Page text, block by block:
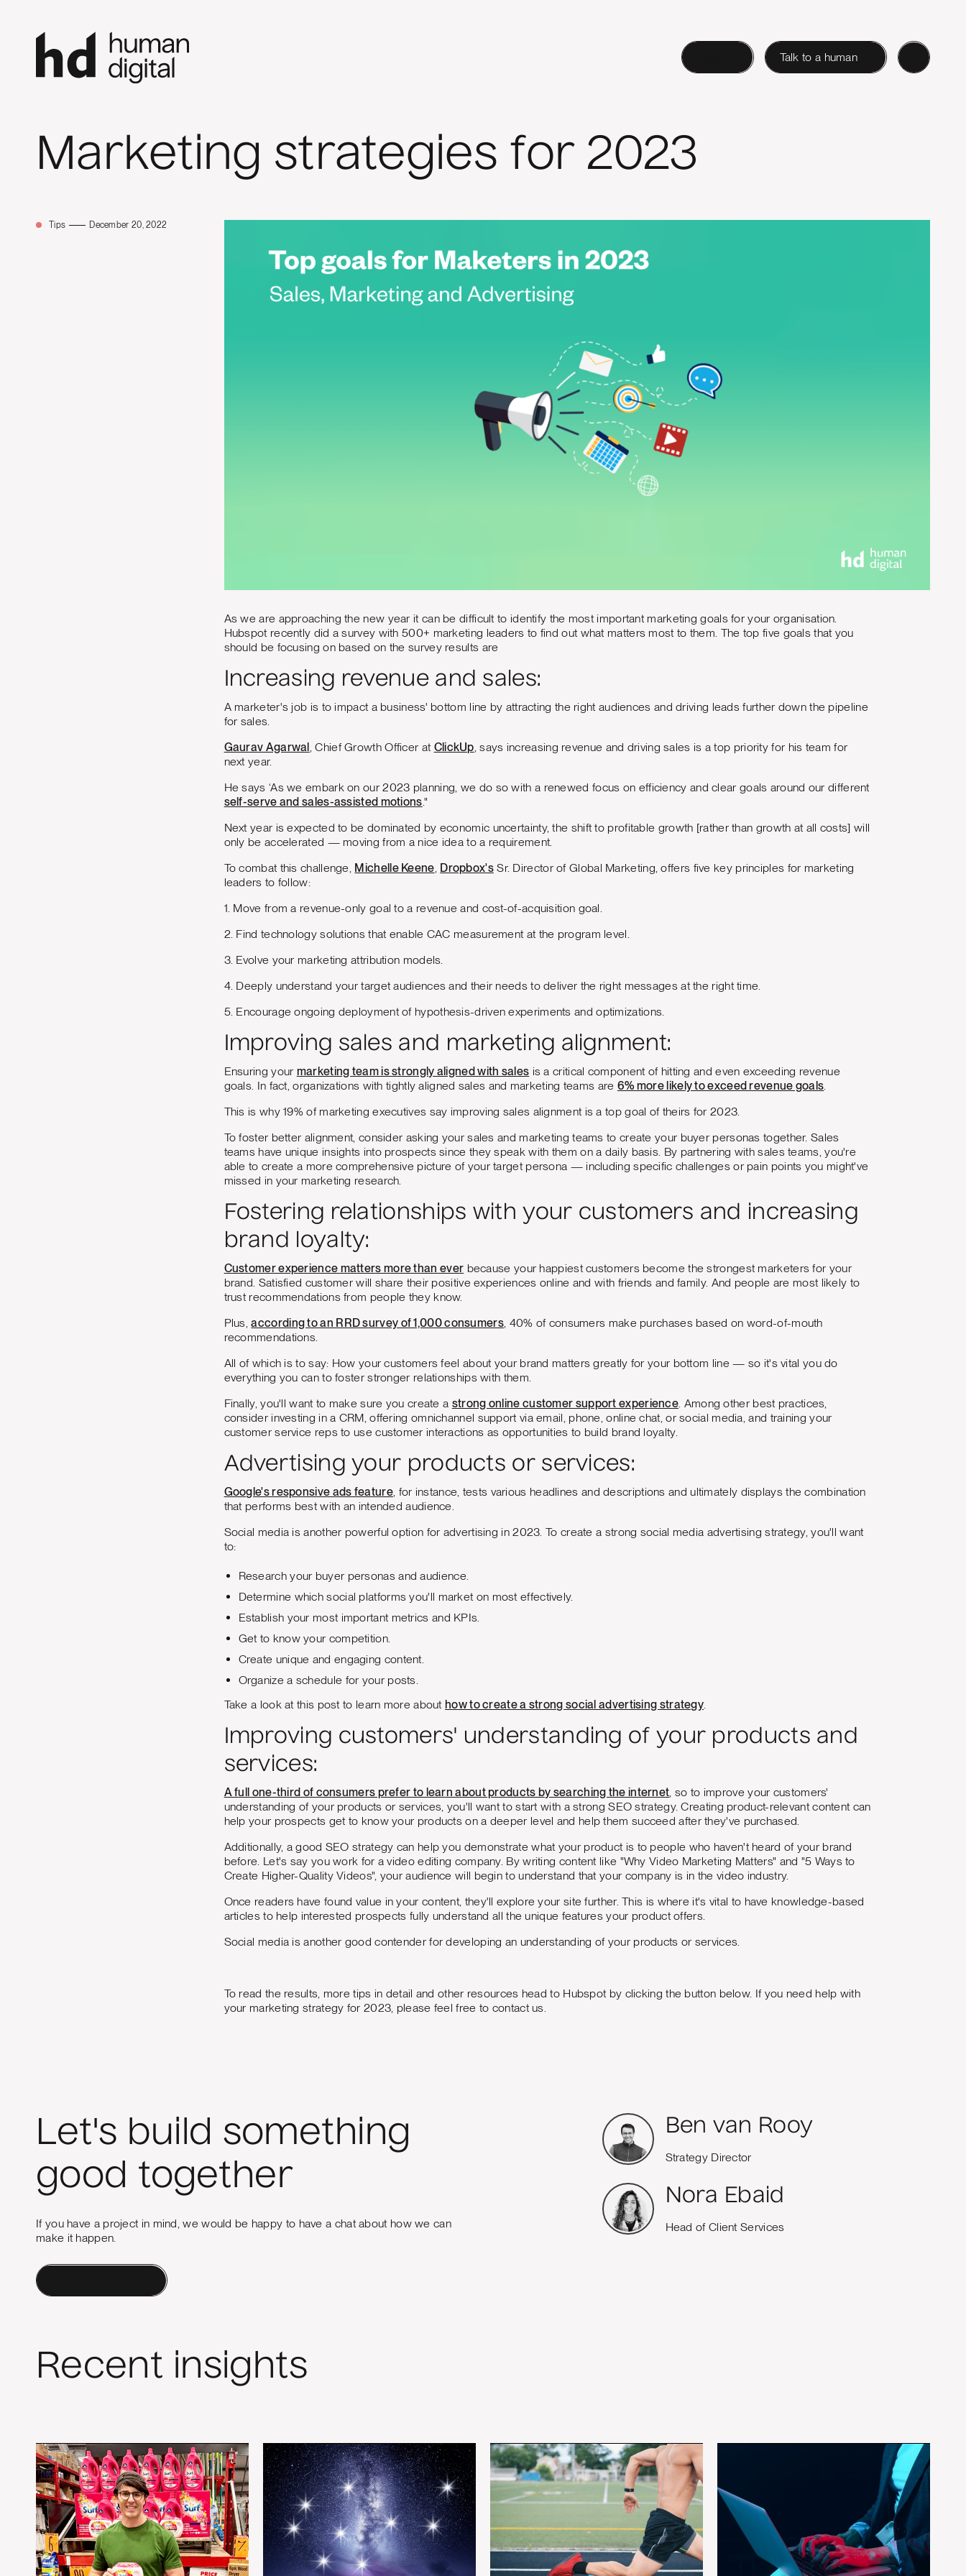
Talk to a human
Marketing strategies for 2023
Tips December 20, 2022
As we are approaching the new year it can be difficult to identify the most important marketing goals for your organisation.
Hubspot recently did a survey with 500+ marketing leaders to find out what matters most to them. The top five goals that you
should be focusing on based on the survey results are
Increasing revenue and sales:
A marketer's job is to impact a business' bottom line by attracting the right audiences and driving leads further down the pipeline
for sales.
Gaurav Agarwal , Chief Growth Officer at ClickUp, says increasing revenue and driving sales is a top priority for his team for
next year.
He says ‘As we embark on our 2023 planning, we do so with a renewed focus on efficiency and clear goals around our different
self-serve and sales-assisted motions."
Next year is expected to be dominated by economic uncertainty, the shift to profitable growth [rather than growth at all costs] will
only be accelerated — moving from a nice idea to a requirement.
To combat this challenge, Michelle Keene, Dropbox'sSr. Director of Global Marketing, offers five key principles for marketing
leaders to follow:
1. Move from a revenue-only goal to a revenue and cost-of-acquisition goal.
2. Find technology solutions that enable CAC measurement at the program level.
3. Evolve your marketing attribution models.
4. Deeply understand your target audiences and their needs to deliver the right messages at the right time.
5. Encourage ongoing deployment of hypothesis-driven experiments and optimizations.
Improving sales and marketing alignment:
Ensuring your marketing team is strongly aligned with sales is a critical component of hitting and even exceeding revenue
goals. In fact, organizations with tightly aligned sales and marketing teams are 6% more likely to exceed revenue goals.
This is why ​​19% of marketing executives say improving sales alignment is a top goal of theirs for 2023.
To foster better alignment, consider asking your sales and marketing teams to create your buyer personas together. Sales
teams have unique insights into prospects since they speak with them on a daily basis. By partnering with sales teams, you're
able to create a more comprehensive picture of your target persona — including specific challenges or pain points you might've
missed in your marketing research.
Fostering relationships with your customers and increasing
brand loyalty:
Customer experience matters more than ever because your happiest customers become the strongest marketers for your
brand. Satisfied customer will share their positive experiences online and with friends and family. And people are most likely to
trust recommendations from people they know.
Plus,according to an RRD survey of 1,000 consumers, 40% of consumers make purchases based on word-of-mouth
recommendations.
All of which is to say: How your customers feel about your brand matters greatly for your bottom line — so it's vital you do
everything you can to foster stronger relationships with them.
Finally, you'll want to make sure you create a strong online customer support experience. Among other best practices,
consider investing in a CRM, offering omnichannel support via email, phone, online chat, or social media, and training your
customer service reps to use customer interactions as opportunities to build brand loyalty.
Advertising your products or services:
Google's responsive ads feature, for instance, tests various headlines and descriptions and ultimately displays the combination
that performs best with an intended audience.
Social media is another powerful option for advertising in 2023. To create a strong social media advertising strategy, you'll want
to:
Research your buyer personas and audience.
Determine which social platforms you'll market on most effectively.
Establish your most important metrics and KPIs.
Get to know your competition.
Create unique and engaging content.
Organize a schedule for your posts.
Take a look at this post to learn more about how to create a strong social advertising strategy.
Improving customers' understanding of your products and
services:
A full one-third of consumers prefer to learn about products by searching the internet, so to improve your customers'
understanding of your products or services, you'll want to start with a strong SEO strategy. Creating product-relevant content can
help your prospects get to know your products on a deeper level and help them succeed after they've purchased.
Additionally, a good SEO strategy can help you demonstrate what your product is to people who haven't heard of your brand
before. Let's say you work for a video editing company. By writing content like "Why Video Marketing Matters" and "5 Ways to
Create Higher-Quality Videos", your audience will begin to understand that your company is in the video industry.
Once readers have found value in your content, they'll explore your site further. This is where it's vital to have knowledge-based
articles to help interested prospects fully understand all the unique features your product offers.
Social media is another good contender for developing an understanding of your products or services.
To read the results, more tips in detail and other resources head to Hubspot by clicking the button below. If you need help with
your marketing strategy for 2023, please feel free to contact us.
Let's build something
good together
If you have a project in mind, we would be happy to have a chat about how we can
make it happen.
Ben van Rooy
Strategy Director
Nora Ebaid
Head of Client Services
Recent insights